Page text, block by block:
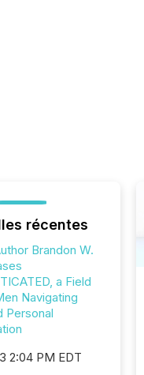
récentes
Brandon W.
a Field
Navigating
Personal
2:04 PM EDT